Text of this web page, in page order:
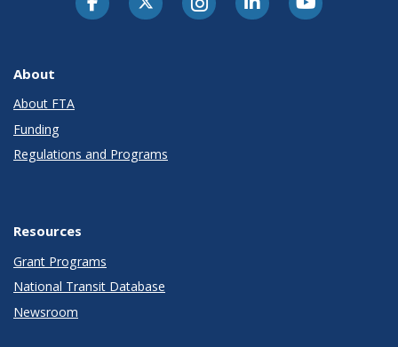
About
About FTA
Funding
Regulations and Programs
Resources
Grant Programs
National Transit Database
Newsroom